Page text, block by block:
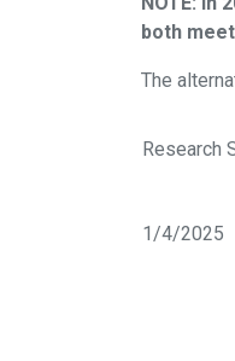
both
The
Research
1/4/2025